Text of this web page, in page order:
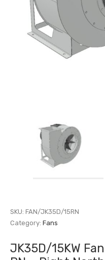
SKU: FAN/JK35D/15RN
Category: Fans
JK35D/15KW